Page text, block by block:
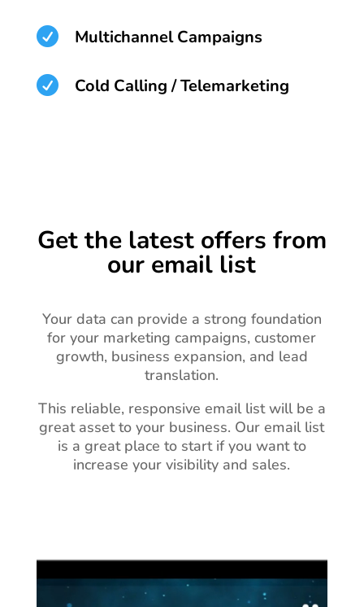
 Multichannel Campaigns
 Cold Calling / Telemarketing
Get the latest offers from
our email list
Your data can provide a strong foundation
for your marketing campaigns, customer
growth, business expansion, and lead
translation.
This reliable, responsive email list will be a
great asset to your business. Our email list
is a great place to start if you want to
increase your visibility and sales.
Video
Player